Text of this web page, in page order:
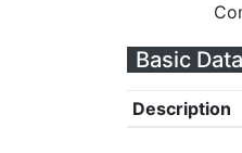
Basic
Description